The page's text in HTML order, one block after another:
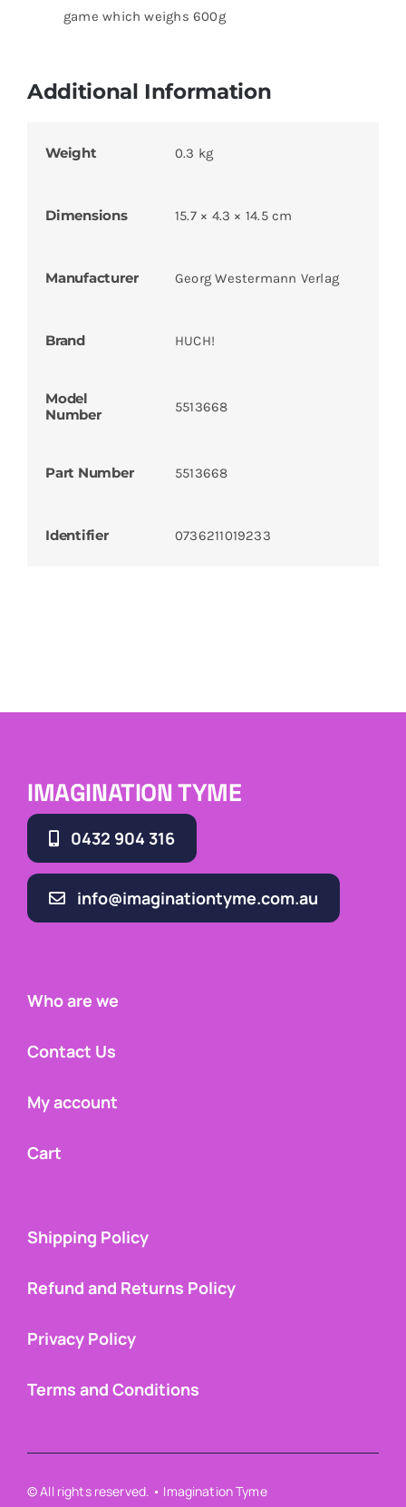
game which weighs 600g
Additional Information
Weight 0.3 kg
Dimensions 15.7 × 4.3 × 14.5 cm
Manufacturer Georg Westermann Verlag
Brand HUCH!
Model
Number
5513668
Part Number 5513668
Identifier 0736211019233
IMAGINATION TYME
0432 904 316
info@imaginationtyme.com.au
Who are we
Contact Us
My account
Cart
Shipping Policy
Refund and Returns Policy
Privacy Policy
Terms and Conditions
© All rights reserved. • Imagination Tyme